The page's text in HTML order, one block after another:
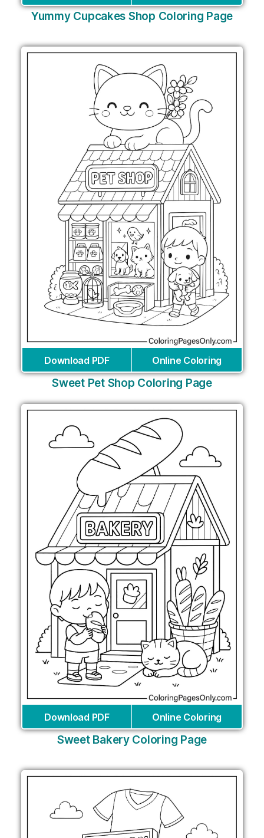
Yummy Cupcakes Shop Coloring Page
Download PDF Online Coloring
Sweet Pet Shop Coloring Page
Download PDF Online Coloring
Sweet Bakery Coloring Page